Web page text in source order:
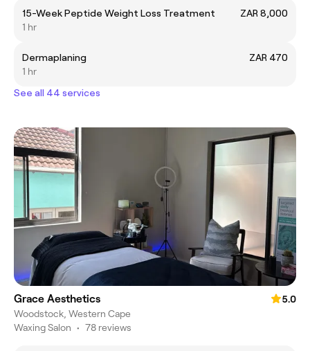
15-Week Peptide Weight Loss Treatment
ZAR 8,000
1 hr
Dermaplaning
ZAR 470
1 hr
See all 44 services
Grace Aesthetics
5.0
Woodstock, Western Cape
Waxing Salon • 78 reviews